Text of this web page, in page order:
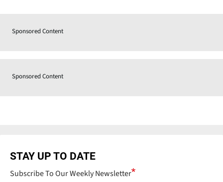
Sponsored Content
Sponsored Content
STAY UP TO DATE
Subscribe To Our Weekly Newsletter